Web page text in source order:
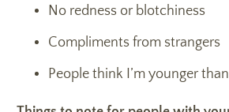
No redness or blotchiness
Compliments from strangers
People think I’m younger